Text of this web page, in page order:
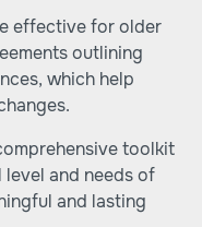
effective for older
outlining
which help
toolkit
and needs of
and lasting